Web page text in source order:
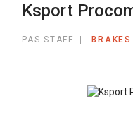
Ksport
PAS STAFF BRAKES